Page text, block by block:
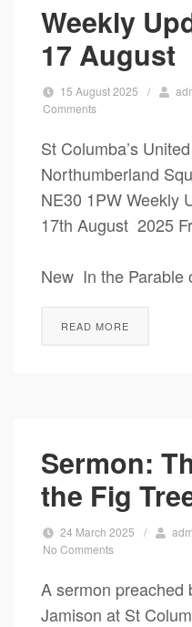
Weekly
17 August
15 August 2025 /
Comments
St Columba’s
Northumberland
NE30 1PW Weekly
17th August
Learning
New In the
READ MORE
Sermon:
the Fig
24 March 2025 /
No Comments
A sermon preached
Jamison at St